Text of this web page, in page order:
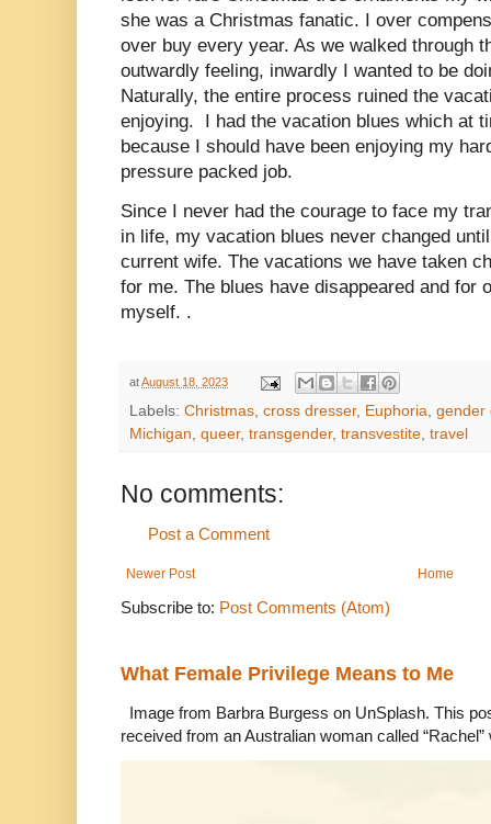
she was a Christmas fanatic. I over
over buy every year. As we walked through
outwardly feeling, inwardly I wanted to be
Naturally, the entire process ruined the
enjoying. I had the vacation blues which at
because I should have been enjoying my
pressure packed job.
Since I never had the courage to face my
in life, my vacation blues never changed
current wife. The vacations we have taken
for me. The blues have disappeared and for
myself. .
atAugust 18, 2023
Labels: Christmas, cross dresser, Euphoria, gender
Michigan, queer, transgender, transvestite, travel
No comments:
Post a Comment
Newer Post Home
Subscribe to: Post Comments (Atom)
What Female Privilege Means to Me
Image from Barbra Burgess on UnSplash. This
received from an Australian woman called